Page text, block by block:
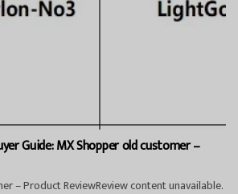
Guide: MX Shopper old customer –
– Product ReviewReview content unavailable.